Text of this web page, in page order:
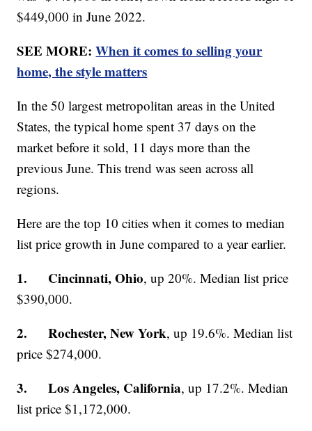
$449,000 in June 2022.
SEE MORE:When it comes to selling your
home, the style matters
In the 50 largest metropolitan areas in the United
States, the typical home spent 37 days on the
market before it sold, 11 days more than the
previous June. This trend was seen across all
regions.
Here are the top 10 cities when it comes to median
list price growth in June compared to a year earlier.
1. Cincinnati, Ohio, up 20%. Median list price
$390,000.
2. Rochester, New York, up 19.6%. Median list
price $274,000.
3. Los Angeles, California, up 17.2%. Median
list price $1,172,000.